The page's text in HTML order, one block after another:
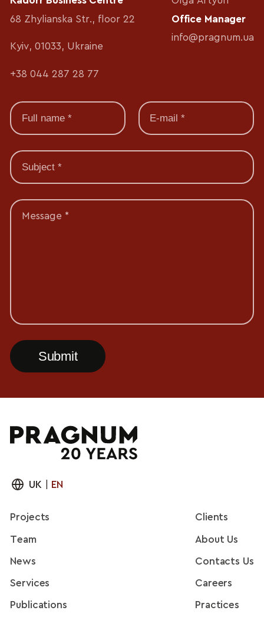
68 Zhylianska Str., floor 22
Kyiv, 01033, Ukraine
+38 044 287 28 77
Office Manager
info@pragnum.ua
Message *
UK EN
Projects Clients
Team About Us
News Contacts Us
Services Careers
Publications Practices